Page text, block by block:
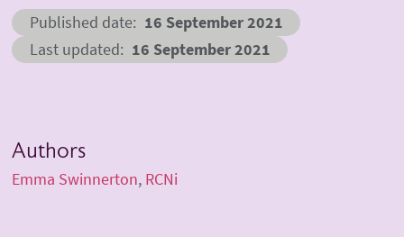
Published date 16 September 2021
Last updated
16 September 2021
Authors
Emma Swinnerton RCNi